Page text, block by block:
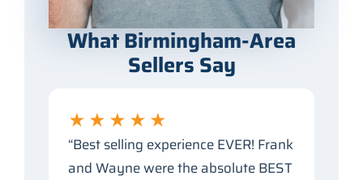
What Birmingham-Area
Sellers Say
★★★★★
“Best selling experience EVER! Frank
and Wayne were the absolute BEST